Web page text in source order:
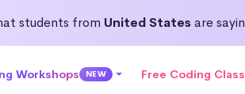
students from United Statesare
Workshops NEW Free Coding